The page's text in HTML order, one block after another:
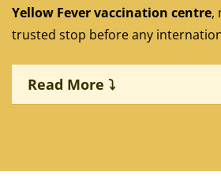
Yellow Fever vaccination centre,
trusted stop before any
Read More ⤵
Pre-travel health